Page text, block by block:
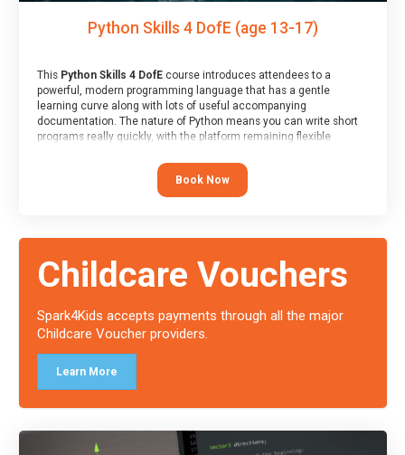
Python Skills 4 DofE (age 13-17)
This Python Skills 4 DofEcourse introduces attendees to a
powerful, modern programming language that has a gentle
learning curve along with lots of useful accompanying
documentation. The nature of Python means you can write short
programs really quickly, with the platform remaining flexible
At the end of the course, you will receive a Spark4Kids certificate
Book Now
Childcare Vouchers
Spark4Kids accepts payments through all the major
Childcare Voucher providers.
Learn More